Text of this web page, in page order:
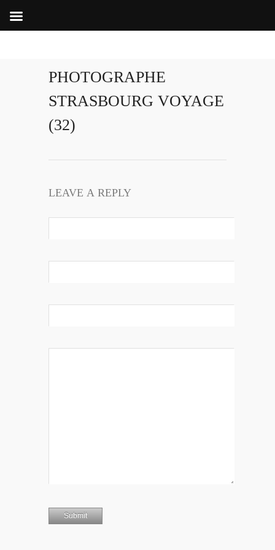
PHOTOGRAPHE
STRASBOURG VOYAGE
(32)
LEAVE A REPLY